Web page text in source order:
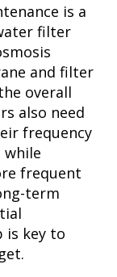
is a
filter
and filter
overall
also need
frequency
while
frequent
term
is key to